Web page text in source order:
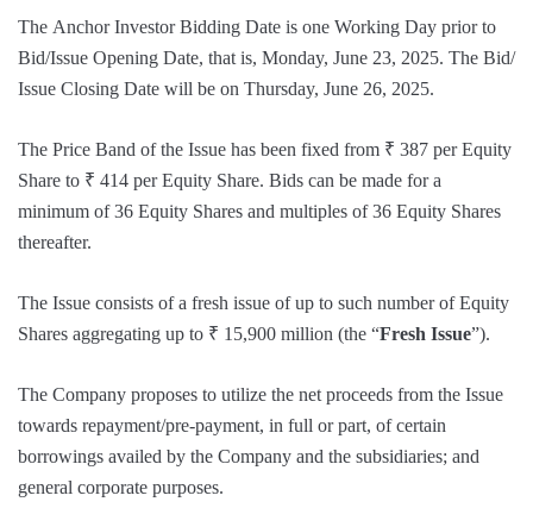
The Anchor Investor Bidding Date is one Working Day prior to
Bid/Issue Opening Date, that is, Monday, June 23, 2025. The Bid/
Issue Closing Date will be on Thursday, June 26, 2025.
The Price Band of the Issue has been fixed from ₹ 387 per Equity
Share to ₹ 414 per Equity Share. Bids can be made for a
minimum of 36 Equity Shares and multiples of 36 Equity Shares
thereafter.
The Issue consists of a fresh issue of up to such number of Equity
Shares aggregating up to ₹ 15,900 million (the “Fresh Issue”).
The Company proposes to utilize the net proceeds from the Issue
towards repayment/pre-payment, in full or part, of certain
borrowings availed by the Company and the subsidiaries; and
general corporate purposes.